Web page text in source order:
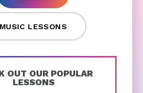
MUSIC LESSONS
OUT OUR POPULAR
LESSONS